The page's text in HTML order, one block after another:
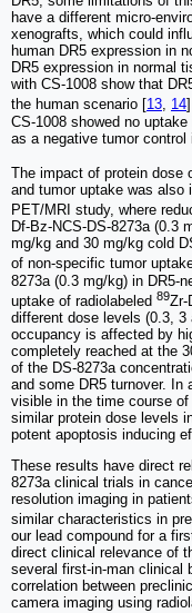
have a different micro-
xenografts, which could
human DR5 expression in
DR5 expression in normal
with CS-1008 show that
the human scenario [13, 14
CS-1008 showed no
as a negative tumor control
The impact of protein dose
and tumor uptake was also
PET/MRI study, where
Df-Bz-NCS-DS-8273a (0.3
mg/kg and 30 mg/kg cold
of non-specific tumor
8273a (0.3 mg/kg) in DR5-
uptake of radiolabeled 89Zr-
different dose levels (0.3,
occupancy is affected by
completely reached at the
of the DS-8273a
and some DR5 turnover. In
visible in the time course
similar protein dose levels
potent apoptosis inducing
These results have direct
8273a clinical trials in
resolution imaging in
similar characteristics in
our lead compound for a
direct clinical relevance of
several first-in-man clinical
correlation between
camera imaging using